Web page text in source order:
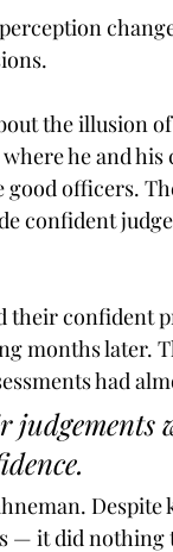
the illusion
he and
officers.
confident
their confident
months later.
had
— it did